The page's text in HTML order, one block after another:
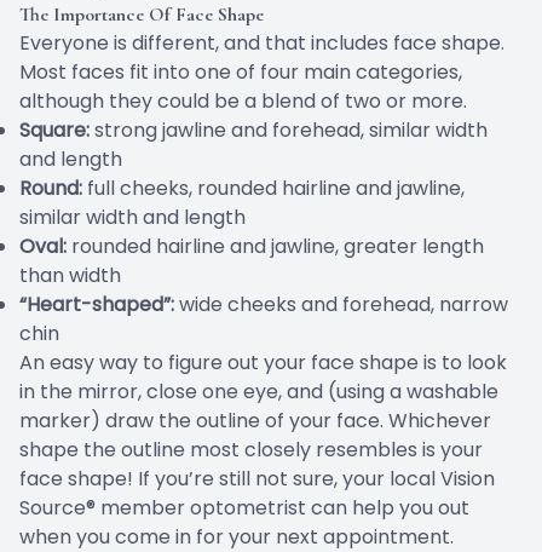
The Importance Of Face Shape
Everyone is different, and that includes face shape.
Most faces fit into one of four main categories,
although they could be a blend of two or more.
Square:strong jawline and forehead, similar width
and length
Round: full cheeks, rounded hairline and jawline,
similar width and length
Oval: rounded hairline and jawline, greater length
than width
“Heart-shaped”:wide cheeks and forehead, narrow
chin
An easy way to figure out your face shape is to look
in the mirror, close one eye, and (using a washable
marker) draw the outline of your face. Whichever
shape the outline most closely resembles is your
face shape! If you’re still not sure, your local Vision
Source® member optometrist can help you out
when you come in for your next appointment.